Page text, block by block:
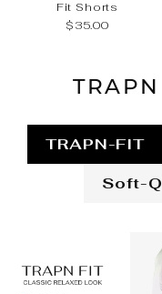
Fit Shorts
$35.00
TRAPN-FIT
Soft-